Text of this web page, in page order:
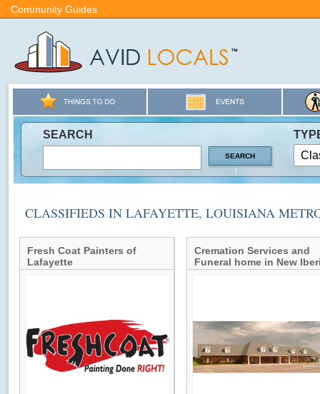
Community Guides
SEARCH
CLASSIFIEDS IN LAFAYETTE, LOUISIANA
Fresh Coat Painters of
Lafayette
Cremation Services and
Funeral home in New
Louisiana